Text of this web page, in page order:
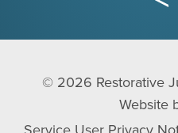
© 2026 Restorative
Website